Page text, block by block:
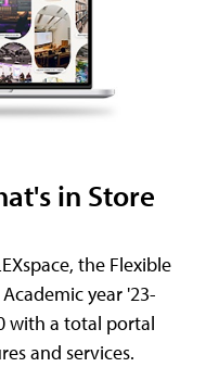
in Store
the Flexible
year '23-
with a total portal
and services.